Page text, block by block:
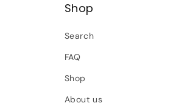
Shop
Search
FAQ
Shop
About us